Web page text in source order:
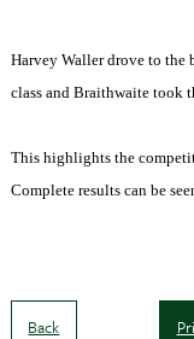
Harvey Waller drove to the
class and Braithwaite took
This highlights the
Complete results can be
Back